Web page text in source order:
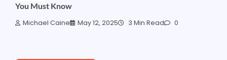
You Must Know
Michael Caine May 12, 2025 3 Min Read 0